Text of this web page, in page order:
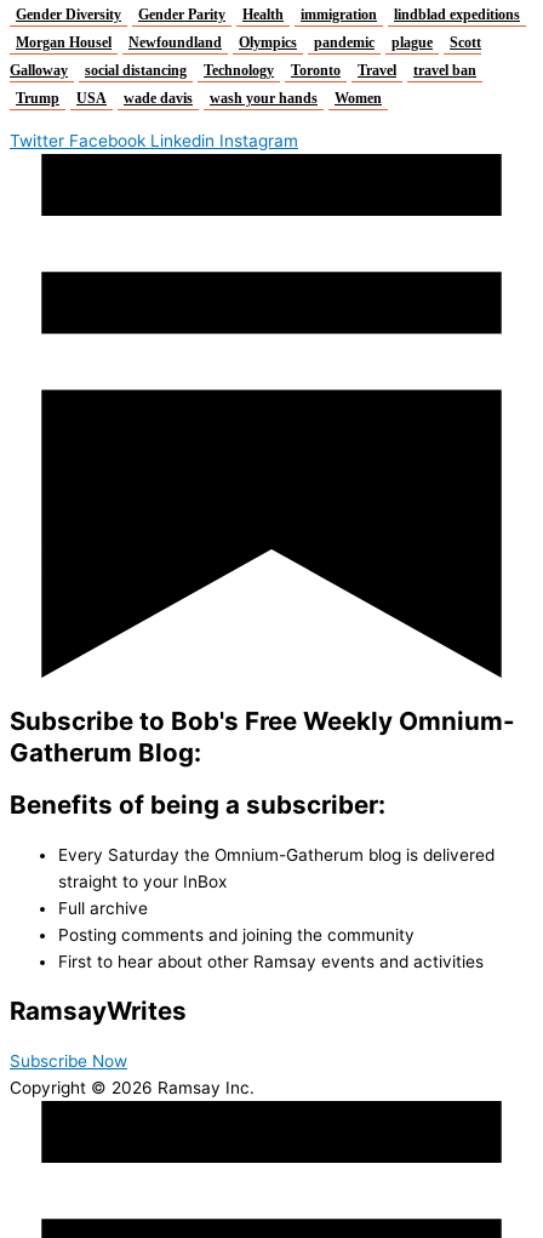
Gender Diversity Gender Parity Health immigration
lindblad expeditions
Morgan Housel
Newfoundland Olympics pandemic plague
Scott
Galloway
social distancing Technology Toronto Travel
travel ban
Trump
USA wade davis wash your hands Women
Twitter Facebook Linkedin Instagram
Subscribe to Bob's Free Weekly Omnium-
Gatherum Blog:
Benefits of being a subscriber:
Every Saturday the Omnium-Gatherum blog is delivered
straight to your InBox
Full archive
Posting comments and joining the community
First to hear about other Ramsay events and activities
RamsayWrites
Subscribe Now
Copyright © 2026 Ramsay Inc.